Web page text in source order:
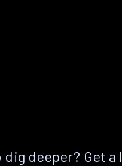
dig deeper? Get